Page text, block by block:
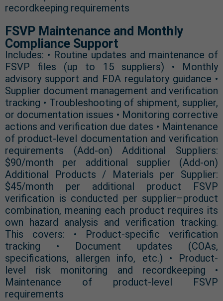
recordkeeping requirements
FSVP Maintenance and Monthly
Compliance Support
Includes: • Routine updates and maintenance of
FSVP files (up to 15 suppliers) • Monthly
advisory support and FDA regulatory guidance •
Supplier document management and verification
tracking • Troubleshooting of shipment, supplier,
or documentation issues • Monitoring corrective
actions and verification due dates • Maintenance
of product-level documentation and verification
requirements (Add-on) Additional Suppliers:
$90/month per additional supplier (Add-on)
Additional Products / Materials per Supplier:
$45/month per additional product FSVP
verification is conducted per supplier–product
combination, meaning each product requires its
own hazard analysis and verification tracking.
This covers: • Product-specific verification
tracking • Document updates (COAs,
specifications, allergen info, etc.) • Product-
level risk monitoring and recordkeeping •
Maintenance of product-level FSVP
requirements